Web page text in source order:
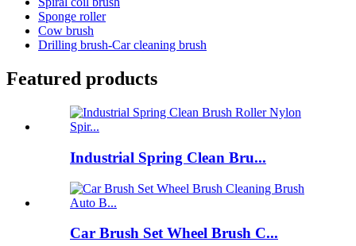
Sponge roller
Cow brush
Drilling brush-Car cleaning brush
Featured products
Industrial Spring Clean Bru...
Car Brush Set Wheel Brush C...